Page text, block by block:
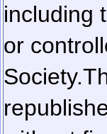
including
or
Society.